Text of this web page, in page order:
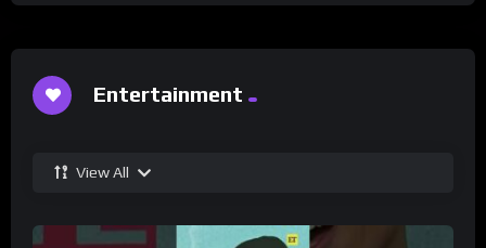
Entertainment
View All